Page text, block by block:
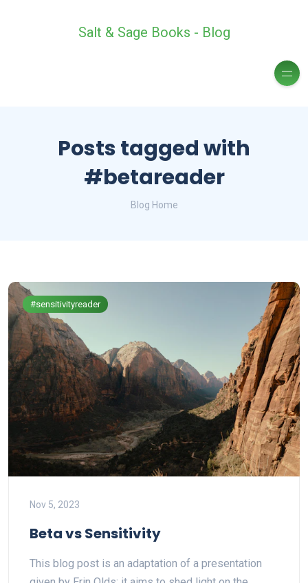
Salt & Sage Books - Blog
Posts tagged with
#betareader
Blog Home
#sensitivityreader
Nov 5, 2023
Beta vs Sensitivity
T his blog post is an adaptation of a presentation